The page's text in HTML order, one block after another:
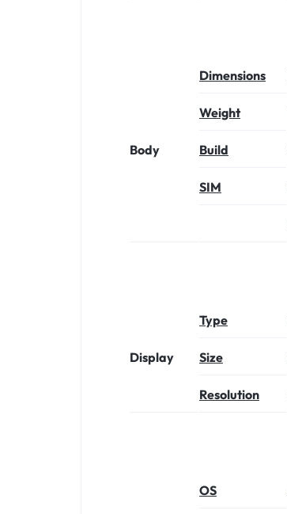
Body
Dimensions
Weight
Build
SIM
Display
Type
Size
Resolution
OS